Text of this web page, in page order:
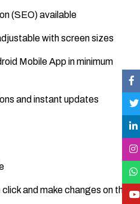
(SEO) available
with screen sizes
Mobile App in minimum
and instant updates
and make changes on the